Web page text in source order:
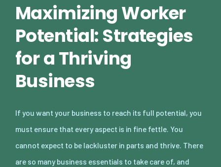
Maximizing Worker
Potential: Strategies
for a Thriving
Business
If you want your business to reach its full potential, you
must ensure that every aspect is in fine fettle. You
cannot expect to be lackluster in parts and thrive. There
are so many business essentials to take care of, and